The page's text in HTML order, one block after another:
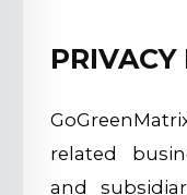
PRIVACY
related
and